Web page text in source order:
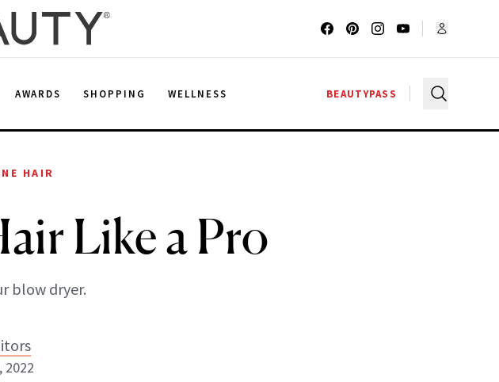
AWARDS SHOPPING WELLNESS BEAUTYPASS
HAIR
Like a Pro
blow dryer.
2022